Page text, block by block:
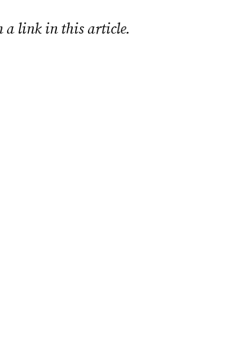
a link in this article.